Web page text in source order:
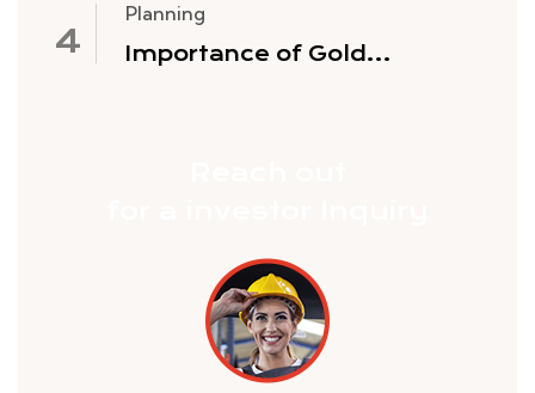
Planning
Importance of Gold